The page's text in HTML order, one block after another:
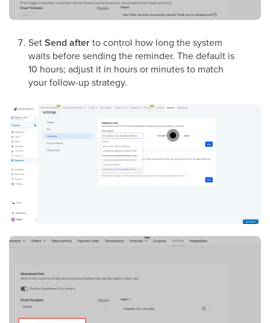
SetSend afterto control how long the system
waits before sending the reminder. The default is
10 hours; adjust it in hours or minutes to match
your follow-up strategy.